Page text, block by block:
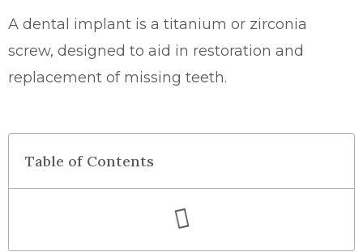
A dental implant is a titanium or zirconia
screw, designed to aid in restoration and
replacement of missing teeth.
Table of Contents